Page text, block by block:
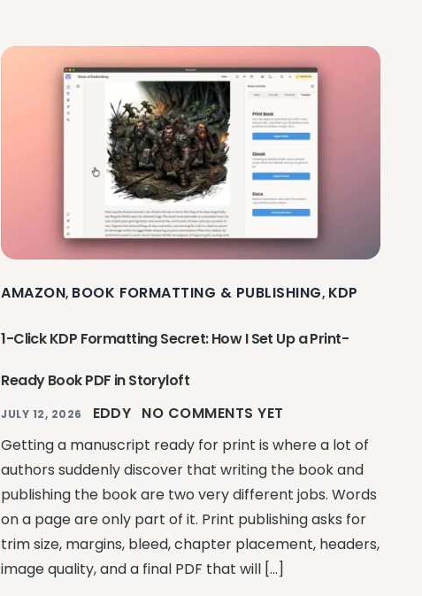
AMAZON, BOOK FORMATTING & PUBLISHING, KDP
1-Click KDP Formatting Secret: How I Set Up a Print-
Ready Book PDF in Storyloft
JULY 12, 2026 EDDY NO COMMENTS YET
Getting a manuscript ready for print is where a lot of
authors suddenly discover that writing the book and
publishing the book are two very different jobs. Words
on a page are only part of it. Print publishing asks for
trim size, margins, bleed, chapter placement, headers,
image quality, and a final PDF that will […]